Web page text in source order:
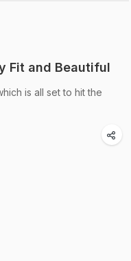
Fit and Beautiful
is all set to hit the